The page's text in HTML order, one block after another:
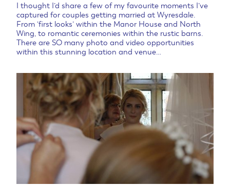
I thought I’d share a few of my favourite moments I’ve
captured for couples getting married at Wyresdale.
From ‘first looks’ within the Manor House and North
Wing, to romantic ceremonies within the rustic barns.
There are SO many photo and video opportunities
within this stunning location and venue…